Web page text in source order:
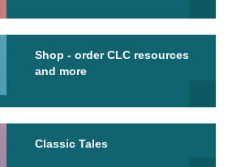
Shop - order CLC resources
and more
Classic Tales